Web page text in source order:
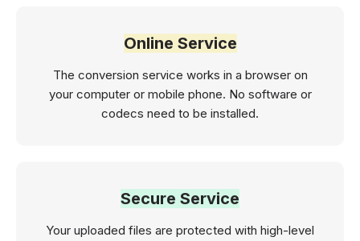
Online Service
The conversion service works in a browser on
your computer or mobile phone. No software or
codecs need to be installed.
Secure Service
Your uploaded files are protected with high-level